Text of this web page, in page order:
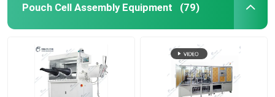
Battery Assembly Machine
Coin Cell Assembly Machine
Pouch Cell Assembly Equipment (79)